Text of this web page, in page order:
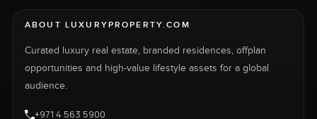
ABOUT LUXURYPROPERTY.COM
Curated luxury real estate, branded residences, offplan
opportunities and high-value lifestyle assets for a global
audience.
+971 4 563 5900